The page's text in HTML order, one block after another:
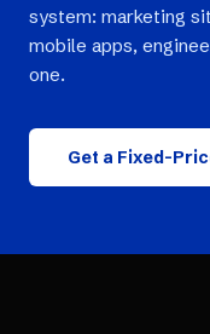
system: marketing
mobile apps,
one.
Get a Fixed-